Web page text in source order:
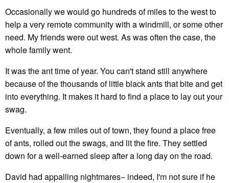
Occasionally we would go hundreds of miles to the west to
help a very remote community with a windmill, or some other
need. My friends were out west. As was often the case, the
whole family went.
It was the ant time of year. You can't stand still anywhere
because of the thousands of little black ants that bite and get
into everything. It makes it hard to find a place to lay out your
swag.
Eventually, a few miles out of town, they found a place free
of ants, rolled out the swags, and lit the fire. They settled
down for a well-earned sleep after a long day on the road.
David had appalling nightmares− indeed, I'm not sure if he